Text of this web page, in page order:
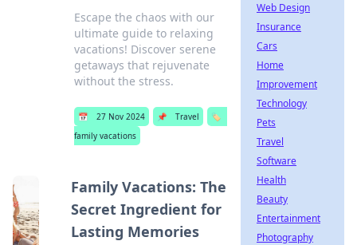
Escape the chaos with our
ultimate guide to relaxing
vacations! Discover serene
getaways that rejuvenate
without the stress.
📅 27 Nov 2024 📌 Travel
🏷️
family vacations
Family Vacations: The
Secret Ingredient for
Lasting Memories
Web Design
Insurance
Cars
Home
Improvement
Technology
Pets
Travel
Software
Health
Beauty
Entertainment
Photography